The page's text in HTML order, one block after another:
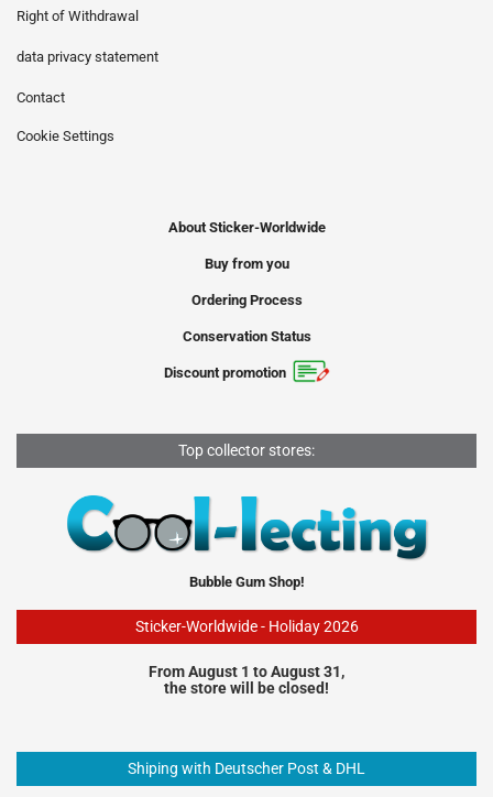
Right of Withdrawal
data privacy statement
Contact
Cookie Settings
About Sticker-Worldwide
Buy from you
Ordering Process
Conservation Status
Discount promotion
Top collector stores:
Bubble Gum Shop!
Sticker-Worldwide - Holiday 2026
From August 1 to August 31,
the store will be closed!
Shiping with Deutscher Post & DHL